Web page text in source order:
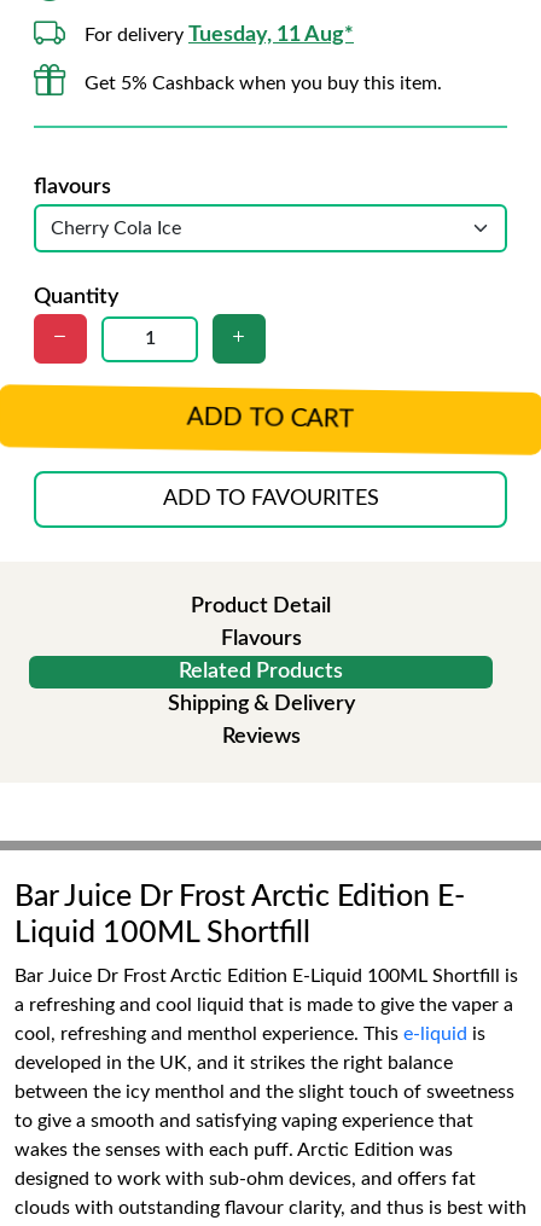
For delivery Tuesday, 11 Aug*
Get 5% Cashback when you buy this item.
flavours
Quantity
ADD TO CART
ADD TO FAVOURITES
Product Detail
Flavours
Related Products
Shipping & Delivery
Reviews
Bar Juice Dr Frost Arctic Edition E-
Liquid 100ML Shortfill
Bar Juice Dr Frost Arctic Edition E-Liquid 100ML Shortfill is
a refreshing and cool liquid that is made to give the vaper a
cool, refreshing and menthol experience. This e-liquid is
developed in the UK, and it strikes the right balance
between the icy menthol and the slight touch of sweetness
to give a smooth and satisfying vaping experience that
wakes the senses with each puff. Arctic Edition was
designed to work with sub-ohm devices, and offers fat
clouds with outstanding flavour clarity, and thus is best with